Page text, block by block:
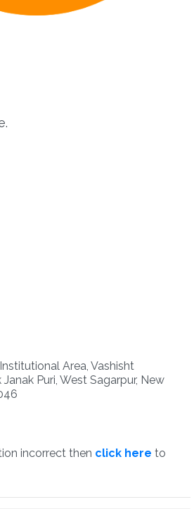
Area, Vashisht
Puri, West Sagarpur, New
incorrect then click here to